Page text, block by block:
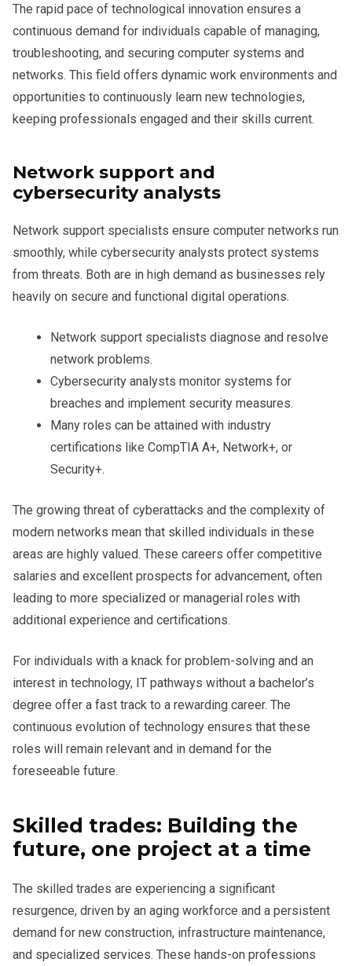
The rapid pace of technological innovation ensures a
continuous demand for individuals capable of managing,
troubleshooting, and securing computer systems and
networks. This field offers dynamic work environments and
opportunities to continuously learn new technologies,
keeping professionals engaged and their skills current.
Network support and
cybersecurity analysts
Network support specialists ensure computer networks run
smoothly, while cybersecurity analysts protect systems
from threats. Both are in high demand as businesses rely
heavily on secure and functional digital operations.
Network support specialists diagnose and resolve
network problems.
Cybersecurity analysts monitor systems for
breaches and implement security measures.
Many roles can be attained with industry
certifications like CompTIA A+, Network+, or
Security+.
The growing threat of cyberattacks and the complexity of
modern networks mean that skilled individuals in these
areas are highly valued. These careers offer competitive
salaries and excellent prospects for advancement, often
leading to more specialized or managerial roles with
additional experience and certifications.
For individuals with a knack for problem-solving and an
interest in technology, IT pathways without a bachelor’s
degree offer a fast track to a rewarding career. The
continuous evolution of technology ensures that these
roles will remain relevant and in demand for the
foreseeable future.
Skilled trades: Building the
future, one project at a time
The skilled trades are experiencing a significant
resurgence, driven by an aging workforce and a persistent
demand for new construction, infrastructure maintenance,
and specialized services. These hands-on professions